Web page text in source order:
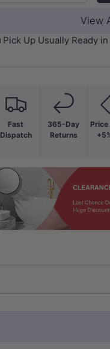
View
Pick Up Usually Ready
Fast
Dispatch
365-Day
Returns